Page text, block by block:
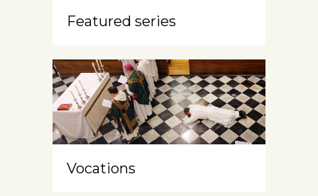
Featured series
Vocations